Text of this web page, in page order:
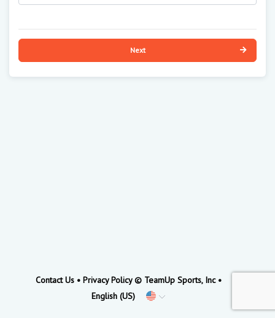
Next
Contact Us• Privacy Policy© TeamUp Sports, Inc •
English (US)